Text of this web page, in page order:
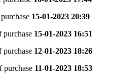
15-01-2023 20:39
purchase 15-01-2023 16:51
purchase 12-01-2023 18:26
purchase 11-01-2023 18:53